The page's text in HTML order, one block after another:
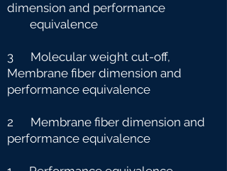
dimension and performance
equivalence
3 Molecular weight cut-off,
Membrane fiber dimension and
performance equivalence
2 Membrane fiber dimension and
performance equivalence